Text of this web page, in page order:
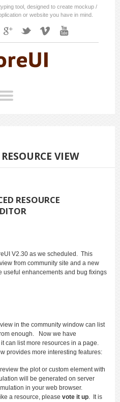
tool, designed to create mockup /
or website you have in mind.
VIEW
RESOURCE
V2.30 as we scheduled. This
from community site and a new
useful enhancements and bug fixings
in the community window can list
enough. Now we have
can list more resources in a page.
provides more interesting features:
the plot or custom element with
will be generated on server
in your web browser.
a resource, please vote it up. It is